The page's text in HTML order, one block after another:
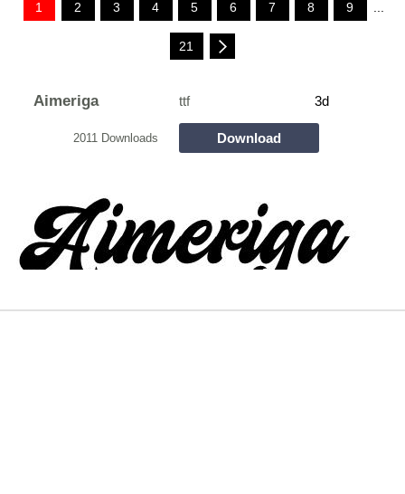
1 2 3 4 5 6 7 8 9 ...
21
Aimeriga ttf 3d
2011 Downloads Download